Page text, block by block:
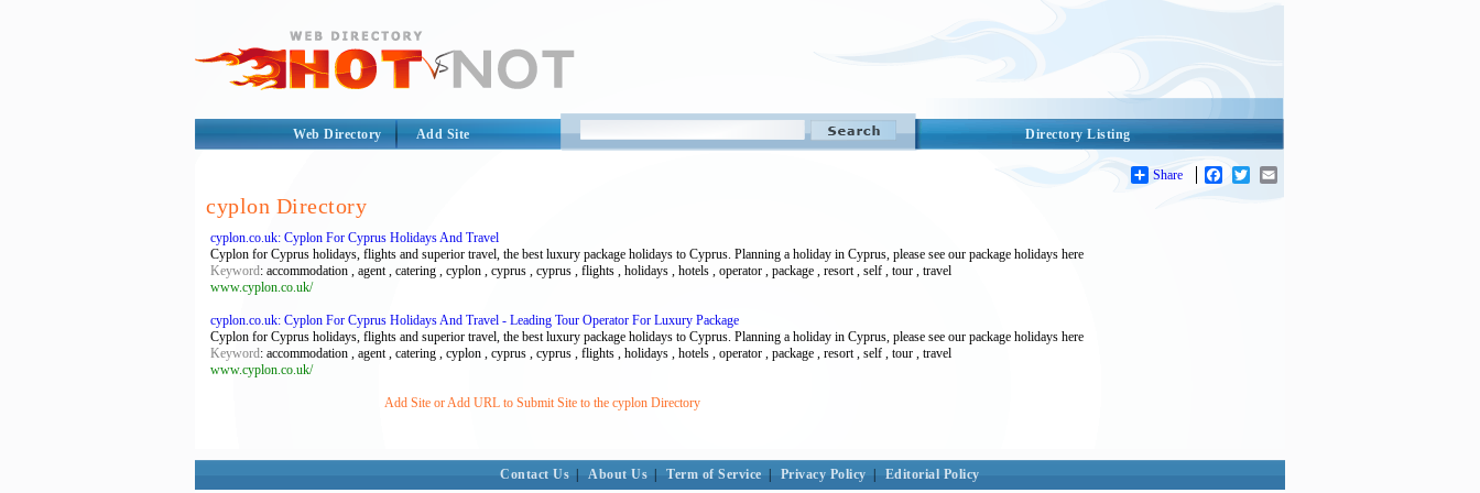
Directory Listing
Web Directory Add Site
Share Facebook
Twitter
cyplon Directory
cyplon.co.uk: Cyplon For Cyprus Holidays And Travel
Cyplon for Cyprus holidays, flights and superior travel, the best luxury package holidays to Cyprus. Planning a holiday in Cyprus, please see our package holidays here
Keyword: accommodation , agent , catering , cyplon , cyprus , cyprus , flights , holidays , hotels , operator , package , resort , self , tour , travel
www.cyplon.co.uk/
cyplon.co.uk: Cyplon For Cyprus Holidays And Travel - Leading Tour Operator For Luxury Package
Cyplon for Cyprus holidays, flights and superior travel, the best luxury package holidays to Cyprus. Planning a holiday in Cyprus, please see our package holidays here
Keyword: accommodation , agent , catering , cyplon , cyprus , cyprus , flights , holidays , hotels , operator , package , resort , self , tour , travel
www.cyplon.co.uk/
Add Site or Add URL to Submit Site to the cyplon Directory
Contact Us About Us Term of Service Privacy Policy Editorial Policy